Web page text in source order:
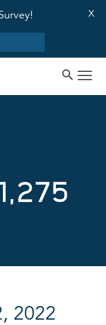
X
2022